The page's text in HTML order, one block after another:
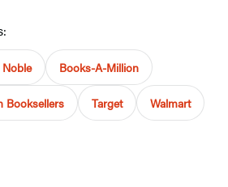
Books-A-Million
Booksellers Target Walmart